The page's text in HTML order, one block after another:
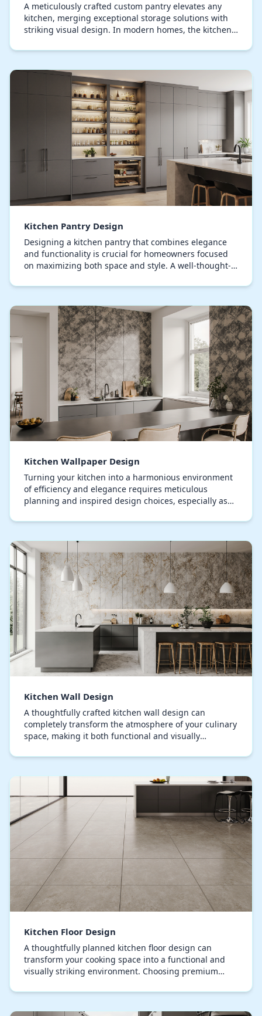
A meticulously crafted custom pantry elevates any
kitchen, merging exceptional storage solutions with
striking visual design. In modern homes, the kitchen
Kitchen Pantry Design
Designing a kitchen pantry that combines elegance
and functionality is crucial for homeowners focused
on maximizing both space and style. A well-thought-
Kitchen Wallpaper Design
Turning your kitchen into a harmonious environment
of efficiency and elegance requires meticulous
planning and inspired design choices, especially as
Kitchen Wall Design
A thoughtfully crafted kitchen wall design can
completely transform the atmosphere of your culinary
space, making it both functional and visually
of…
Kitchen Floor Design
A thoughtfully planned kitchen floor design can
transform your cooking space into a functional and
visually striking environment. Choosing premium